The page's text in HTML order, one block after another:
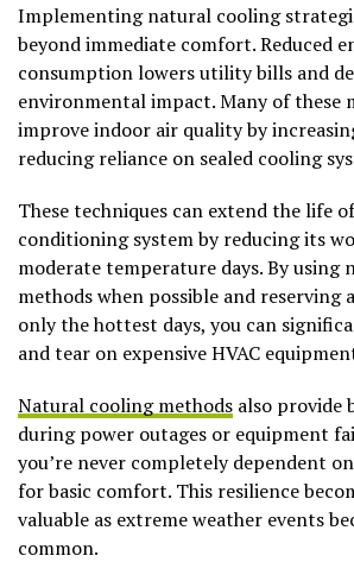
Implementing natural cooling
beyond immediate comfort. Reduced
consumption lowers utility bills and
environmental impact. Many of these
improve indoor air quality by
reducing reliance on sealed cooling
These techniques can extend the life
conditioning system by reducing its
moderate temperature days. By using
methods when possible and
only the hottest days, you can
and tear on expensive HVAC
Natural cooling methods also provide
during power outages or equipment
you’re never completely dependent
for basic comfort. This resilience
valuable as extreme weather events
common.